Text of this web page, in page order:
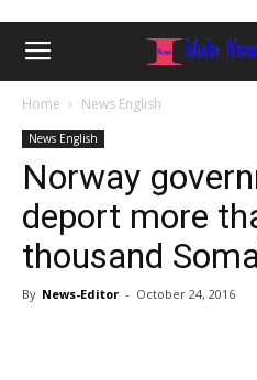
Home News English
News English
Norway
deport more
thousand
By News-Editor - October 24, 2016